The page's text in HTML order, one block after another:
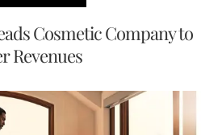
Cosmetic Company to
Revenues